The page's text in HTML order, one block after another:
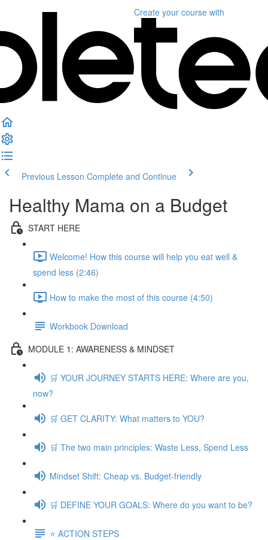
Create your course with
Previous Lesson Complete and Continue
Healthy Mama on a Budget
START HERE
Welcome! How this course will help you eat well &
spend less (2:46)
How to make the most of this course (4:50)
Workbook Download
MODULE 1: AWARENESS & MINDSET
🛒 YOUR JOURNEY STARTS HERE: Where are you,
now?
🛒 GET CLARITY: What matters to YOU?
🛒 The two main principles: Waste Less, Spend Less
Mindset Shift: Cheap vs. Budget-friendly
🛒 DEFINE YOUR GOALS: Where do you want to be?
⭐️ ACTION STEPS